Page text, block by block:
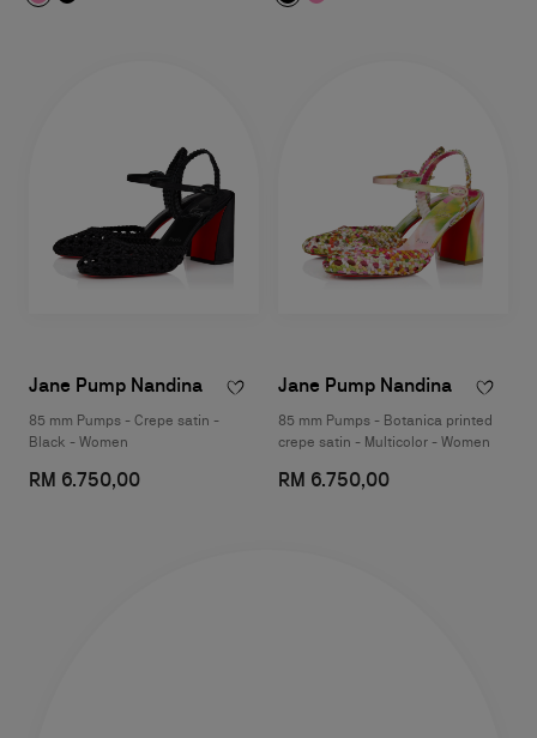
Jane Pump Nandina
85 mm Pumps - Crepe satin -
Black - Women
RM 6.750,00
Jane Pump Nandina
85 mm Pumps - Botanica printed
crepe satin - Multicolor - Women
RM 6.750,00